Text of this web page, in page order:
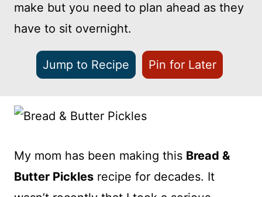
make but you need to plan ahead as they
have to sit overnight.
Jump to Recipe Pin for Later
My mom has been making this Bread &
Butter Pickles recipe for decades. It